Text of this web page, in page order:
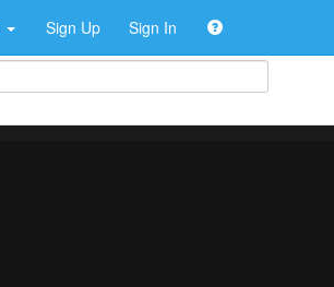
Sign Up Sign In